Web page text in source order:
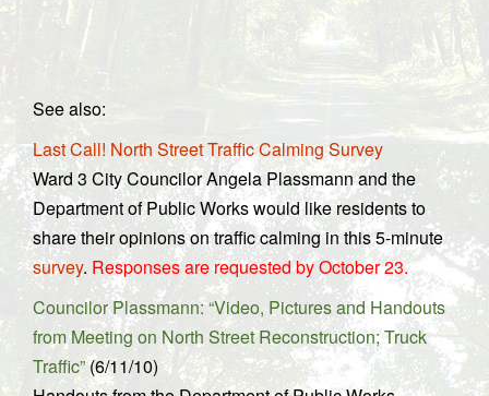
See also:
Last Call! North Street Traffic Calming Survey
Ward 3 City Councilor Angela Plassmann and the
Department of Public Works would like residents to
share their opinions on traffic calming in this 5-minute
survey. Responses are requested by October 23.
Councilor Plassmann: “Video, Pictures and Handouts
from Meeting on North Street Reconstruction; Truck
Traffic”(6/11/10)